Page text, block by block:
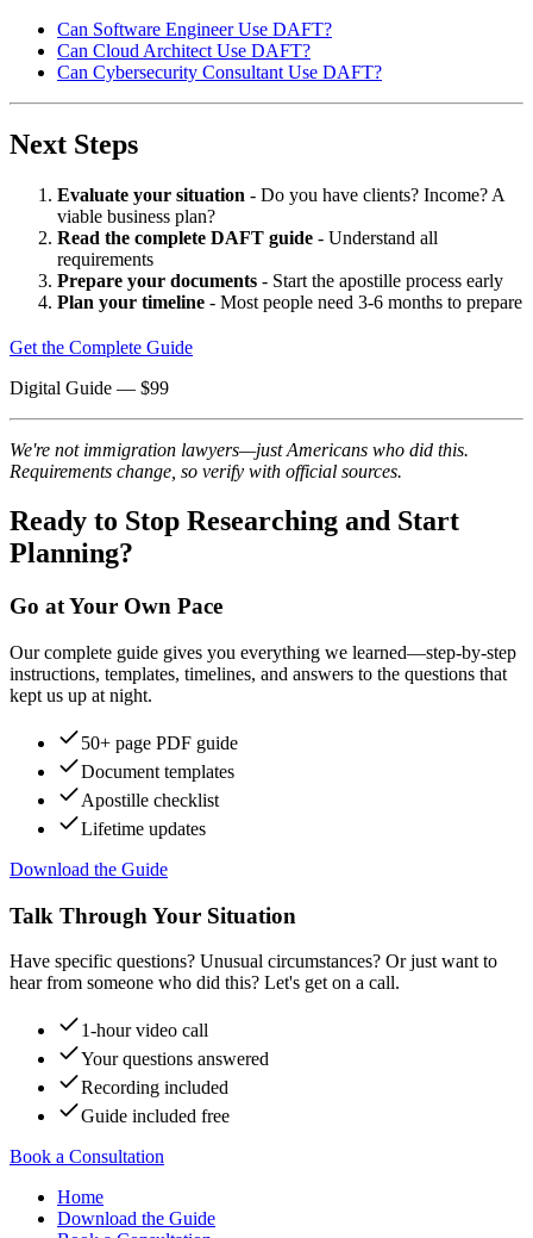
Can Software Engineer Use DAFT?
Can Cloud Architect Use DAFT?
Can Cybersecurity Consultant Use DAFT?
Next Steps
Evaluate your situation - Do you have clients? Income? A
viable business plan?
Read the complete DAFT guide - Understand all
requirements
Prepare your documents - Start the apostille process early
Plan your timeline - Most people need 3-6 months to prepare
Get the Complete Guide
Digital Guide — $99
We're not immigration lawyers—just Americans who did this.
Requirements change, so verify with official sources.
Ready to Stop Researching and Start
Planning?
Go at Your Own Pace
Our complete guide gives you everything we learned—step-by-step
instructions, templates, timelines, and answers to the questions that
kept us up at night.
50+ page PDF guide
Document templates
Apostille checklist
Lifetime updates
Download the Guide
Talk Through Your Situation
Have specific questions? Unusual circumstances? Or just want to
hear from someone who did this? Let's get on a call.
1-hour video call
Your questions answered
Recording included
Guide included free
Book a Consultation
Home
Download the Guide